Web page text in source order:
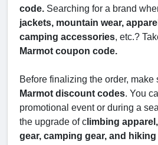
code. Searching for a brand
jackets, mountain wear,
camping accessories, etc.?
Marmot coupon code.
Before finalizing the order, make
Marmot discount codes. You
promotional event or during a
the upgrade of c limbing
gear, camping gear, and hiking